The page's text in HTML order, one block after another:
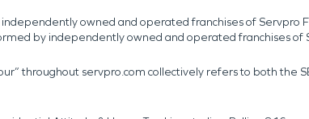
owned and operated franchises of Servpro
by independently owned and operated franchises of
throughout servpro.com collectively refers to both